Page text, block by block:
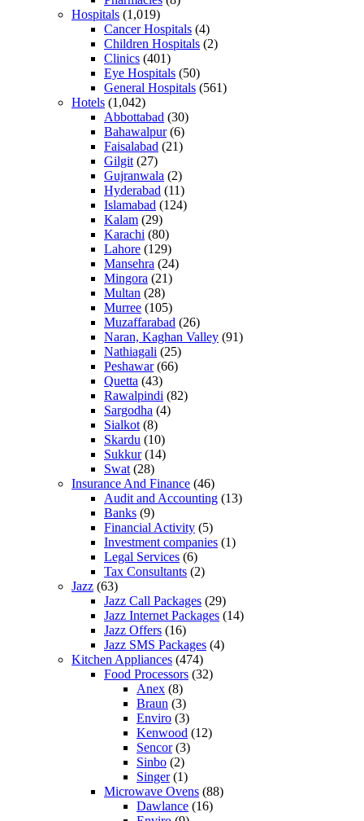
Hospitals (1,019)
Cancer Hospitals (4)
Children Hospitals (2)
Clinics (401)
Eye Hospitals (50)
General Hospitals (561)
Hotels (1,042)
Abbottabad (30)
Bahawalpur(6)
Faisalabad (21)
Gilgit (27)
Gujranwala (2)
Hyderabad (11)
Islamabad (124)
Kalam (29)
Karachi (80)
Lahore (129)
Mansehra (24)
Mingora (21)
Multan (28)
Murree (105)
Muzaffarabad (26)
Naran, Kaghan Valley (91)
Nathiagali (25)
Peshawar(66)
Quetta (43)
Rawalpindi (82)
Sargodha (4)
Sialkot (8)
Skardu (10)
Sukkur(14)
Swat (28)
Insurance And Finance (46)
Audit and Accounting (13)
Banks (9)
Financial Activity (5)
Investment companies (1)
Legal Services (6)
Tax Consultants (2)
Jazz (63)
Jazz Call Packages (29)
Jazz Internet Packages (14)
Jazz Offers (16)
Jazz SMS Packages (4)
Kitchen Appliances (474)
Food Processors (32)
Anex (8)
Braun (3)
Enviro (3)
Kenwood (12)
Sencor(3)
Sinbo (2)
Singer(1)
Microwave Ovens (88)
Dawlance (16)